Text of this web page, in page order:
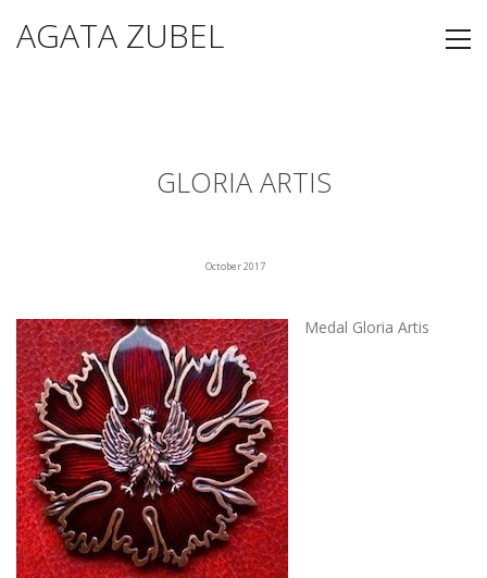
AGATA ZUBEL
GLORIA ARTIS
October 2017
Medal Gloria Artis